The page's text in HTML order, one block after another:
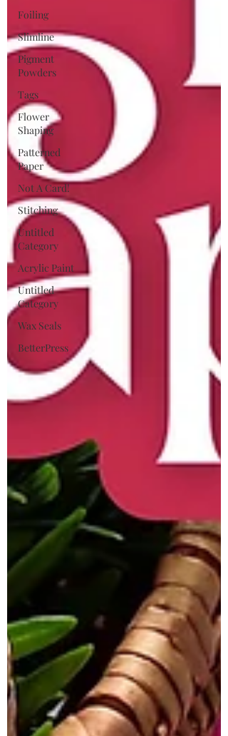
Foiling
Slimline
Pigment
Powders
Tags
Flower
Shaping
Patterned
Paper
Not A Card!
Stitching
Untitled
Category
Acrylic Paint
Untitled
Category
Wax Seals
BetterPress